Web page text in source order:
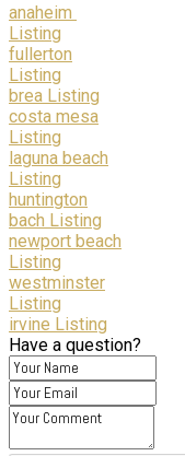
anaheim
Listing
fullerton
Listing
brea Listing
costa mesa
Listing
laguna beach
Listing
huntington
bach Listing
newport beach
Listing
westminster
Listing
irvine Listing
Have a question?